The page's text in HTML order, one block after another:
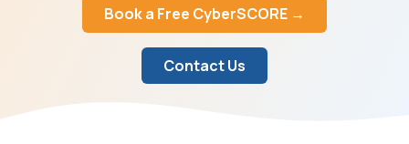
Book a Free CyberSCORE →
Contact Us